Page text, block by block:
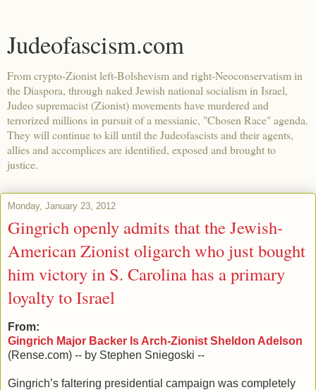
Judeofascism.com
From crypto-Zionist left-Bolshevism and right-Neoconservatism in
the Diaspora, through naked Jewish national socialism in Israel,
Judeo supremacist (Zionist) movements have murdered and
terrorized millions in pursuit of a messianic, "Chosen Race" agenda.
They will continue to kill until the Judeofascists and their agents,
allies and accomplices are identified, exposed and brought to
justice.
Monday, January 23, 2012
Gingrich openly admits that the Jewish-
American Zionist oligarch who just bought
him victory in S. Carolina has a primary
loyalty to Israel
From:
Gingrich Major Backer Is Arch-Zionist Sheldon Adelson
(Rense.com) -- by Stephen Sniegoski --
Gingrich’s faltering presidential campaign was completely